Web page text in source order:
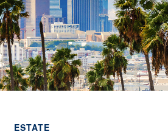
ESTATE